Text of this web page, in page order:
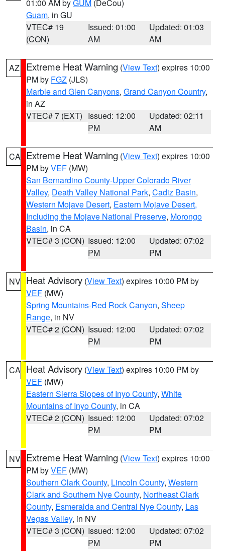
01:00 AM byGUM (DeCou)
Guam, in GU
VTEC# 19
(CON)
Issued: 01:00
AM
Updated: 01:03
AM
AZ Extreme Heat Warning (View Text) expires 10:00
PM by FGZ (JLS)
Marble and Glen Canyons, Grand Canyon Country,
in AZ
VTEC# 7 (EXT) Issued: 12:00
PM
Updated: 02:11
AM
CA Extreme Heat Warning (View Text) expires 10:00
PM byVEF (MW)
San Bernardino County-Upper Colorado River
Valley, Death Valley National Park, Cadiz Basin,
Western Mojave Desert, Eastern Mojave Desert,
Including the Mojave National Preserve, Morongo
Basin, in CA
VTEC# 3 (CON) Issued: 12:00
PM
Updated: 07:02
PM
NV Heat Advisory (View Text) expires 10:00 PM by
VEF (MW)
Spring Mountains-Red Rock Canyon, Sheep
Range, in NV
VTEC# 2 (CON) Issued: 12:00
PM
Updated: 07:02
PM
CA Heat Advisory (View Text) expires 10:00 PM by
VEF (MW)
Eastern Sierra Slopes of Inyo County, White
Mountains of Inyo County, in CA
VTEC# 2 (CON) Issued: 12:00
PM
Updated: 07:02
PM
NV Extreme Heat Warning (View Text) expires 10:00
PM byVEF (MW)
Southern Clark County, Lincoln County, Western
Clark and Southern Nye County, Northeast Clark
County, Esmeralda and Central Nye County, Las
Vegas Valley, in NV
VTEC# 3 (CON) Issued: 12:00
PM
Updated: 07:02
PM